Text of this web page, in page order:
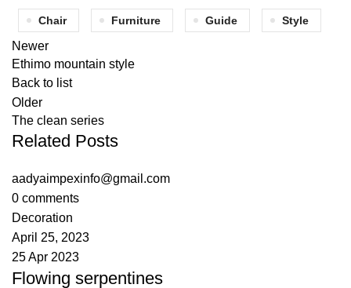
Chair Furniture Guide Style
Newer
Ethimo mountain style
Back to list
Older
The clean series
Related Posts
aadyaimpexinfo@gmail.com
0 comments
Decoration
April 25, 2023
25 Apr 2023
Flowing serpentines